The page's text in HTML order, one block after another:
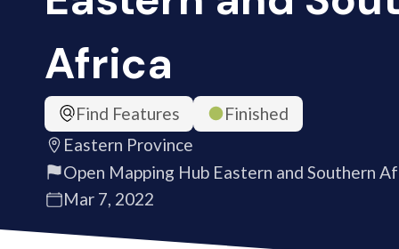
Africa
Find Features
Finished
Eastern Province
Open Mapping Hub Eastern and Southern
Mar 7, 2022